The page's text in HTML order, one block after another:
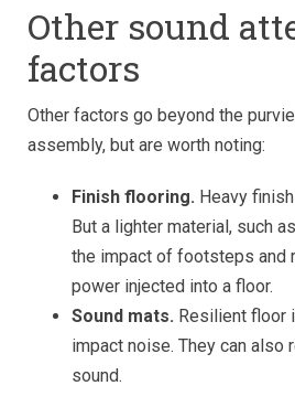
Other sound
factors
Other factors go beyond the
assembly, but are worth noting:
Finish flooring. Heavy
But a lighter material, such
the impact of footsteps and
power injected into a floor.
Sound mats. Resilient floor
impact noise. They can also
sound.